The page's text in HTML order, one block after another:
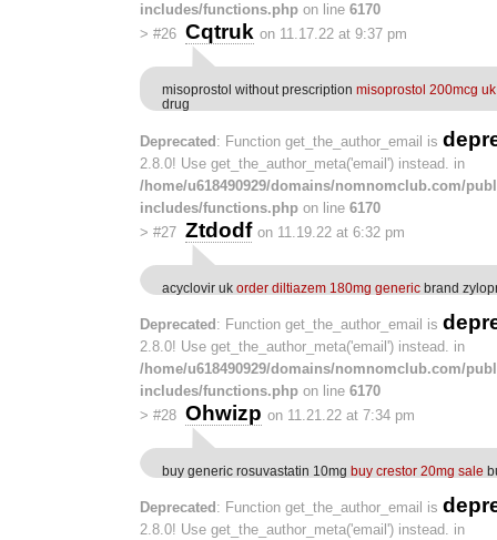
includes/functions.php on line 6170
> #26 Cqtruk on 11.17.22 at 9:37 pm
misoprostol without prescription misoprostol 200mcg uk
drug
Deprecated: Function get_the_author_email is
2.8.0! Use get_the_author_meta('email') instead. in
/home/u618490929/domains/nomnomclub.com/
includes/functions.php on line 6170
> #27 Ztdodf on 11.19.22 at 6:32 pm
acyclovir uk order diltiazem 180mg generic brand
Deprecated : Function get_the_author_email is
2.8.0! Use get_the_author_meta('email') instead. in
/home/u618490929/domains/nomnomclub.com/
includes/functions.php on line 6170
> #28 Ohwizp on 11.21.22 at 7:34 pm
buy generic rosuvastatin 10mg buy crestor 20mg sale
Deprecated : Function get_the_author_email is
2.8.0! Use get_the_author_meta('email') instead. in